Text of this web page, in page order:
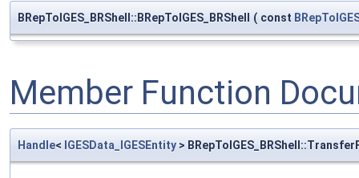
BRepToIGES_BRShell::BRepToIGES_BRShell ( const
Member Function
Handle< IGESData_IGESEntity >